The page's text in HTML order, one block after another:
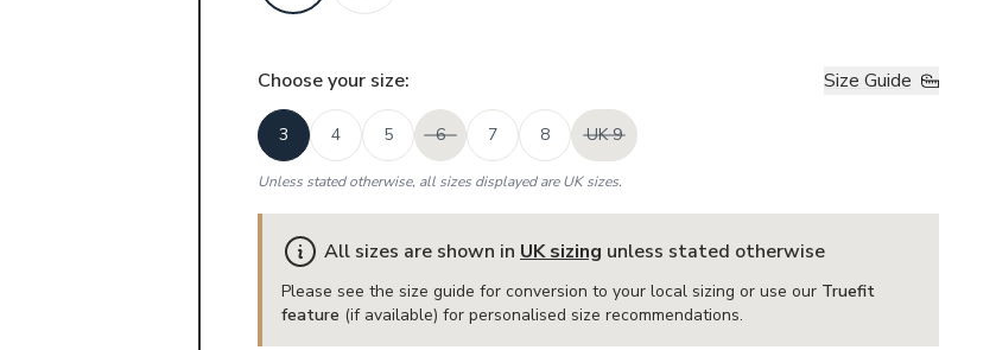
Choose your size: Size Guide
3 4 5 6 7 8 UK 9
Unless stated otherwise, all sizes displayed are UK sizes.
All sizes are shown in UK sizing unless stated otherwise
Please see the size guide for conversion to your local sizing or use our Truefit
feature (if available) for personalised size recommendations.